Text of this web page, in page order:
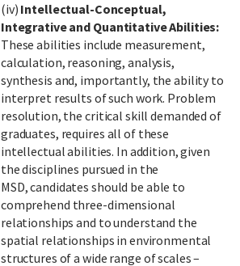
(iv) Intellectual-Conceptual,
Integrative and Quantitative Abilities:
These abilities include measurement,
calculation, reasoning, analysis,
synthesis and, importantly, the ability to
interpret results of such work. Problem
resolution, the critical skill demanded of
graduates, requires all of these
intellectual abilities. In addition, given
the disciplines pursued in the
MSD, candidates should be able to
comprehend three-dimensional
relationships and to understand the
spatial relationships in environmental
structures of a wide range of scales –